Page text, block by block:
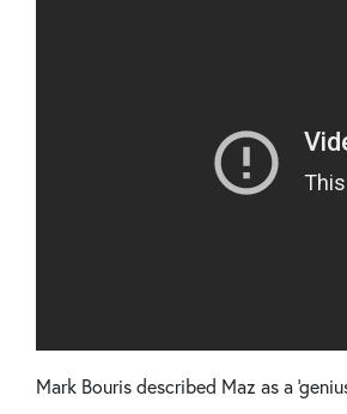
Mark Bouris described Maz as a